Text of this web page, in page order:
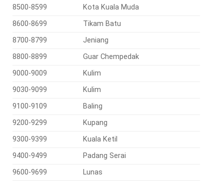
8500-8599
Kota Kuala Muda
8600-8699
Tikam Batu
8700-8799
Jeniang
8800-8899
Guar Chempedak
9000-9009
Kulim
9030-9099
Kulim
9100-9109
Baling
9200-9299
Kupang
9300-9399
Kuala Ketil
9400-9499
Padang Serai
9600-9699
Lunas